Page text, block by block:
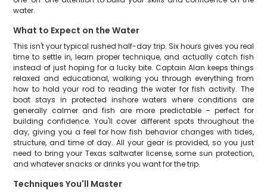
water.
What to Expect on the Water
This isn't your typical rushed half-day trip. Six hours gives you real
time to settle in, learn proper technique, and actually catch fish
instead of just hoping for a lucky bite. Captain Alan keeps things
relaxed and educational, walking you through everything from
how to hold your rod to reading the water for fish activity. The
boat stays in protected inshore waters where conditions are
generally calmer and fish are more predictable – perfect for
building confidence. You'll cover different spots throughout the
day, giving you a feel for how fish behavior changes with tides,
structure, and time of day. All your gear is provided, so you just
need to bring your Texas saltwater license, some sun protection,
and whatever snacks or drinks you want for the trip.
Techniques You'll Master